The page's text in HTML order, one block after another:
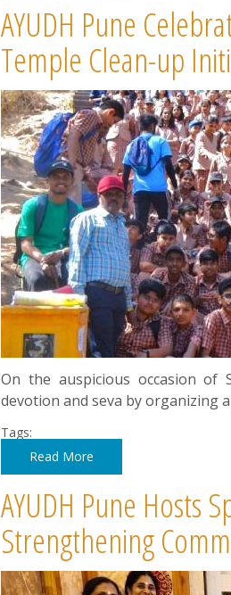
AYUDH Pune
Temple Clean-up
On the auspicious occasion of
devotion and seva by organizing
Tags:
Read More
AYUDH Pune Hosts
Strengthening